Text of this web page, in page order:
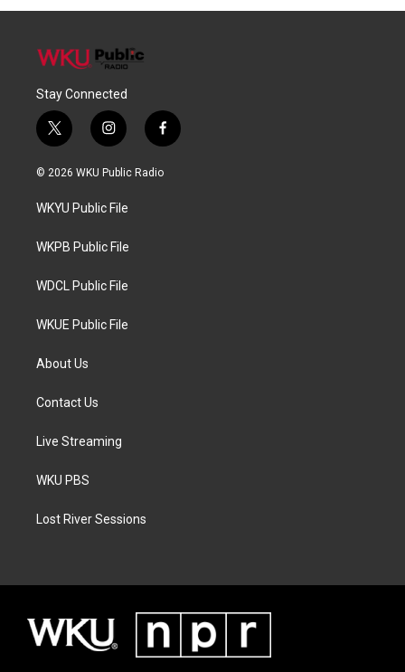
Stay Connected
t
w
i
t
e
i
n
s
a
g
a
f
a
c
© 2026 WKU Public Radio
WKYU Public File
WKPB Public File
WDCL Public File
WKUE Public File
About Us
Contact Us
Live Streaming
WKU PBS
Lost River Sessions